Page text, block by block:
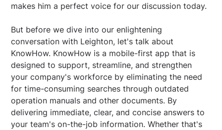
makes him a perfect voice for our discussion today.
But before we dive into our enlightening
conversation with Leighton, let's talk about
KnowHow. KnowHow is a mobile-first app that is
designed to support, streamline, and strengthen
your company's workforce by eliminating the need
for time-consuming searches through outdated
operation manuals and other documents. By
delivering immediate, clear, and concise answers to
your team's on-the-job information. Whether that's